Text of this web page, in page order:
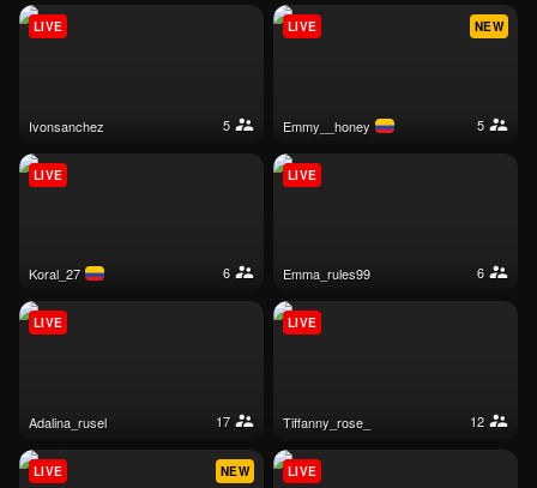
ivonsanchez 5
LIVE
emmy__honey 5
NEW
LIVE
koral_27 6
LIVE
emma_rules99 6
LIVE
adalina_rusel 17
LIVE
tiffanny_rose_ 12
LIVE
NEW
LIVE LIVE